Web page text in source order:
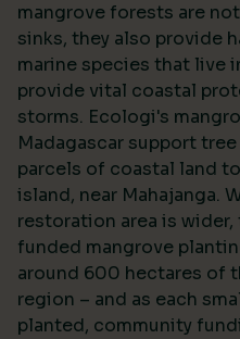
mangrove forests are
sinks, they also provide
marine species that live
provide vital coastal
storms. Ecologi's
Madagascar support
parcels of coastal land
island, near Mahajanga.
restoration area is
funded mangrove
around 600 hectares of
region – and as each
planted, community